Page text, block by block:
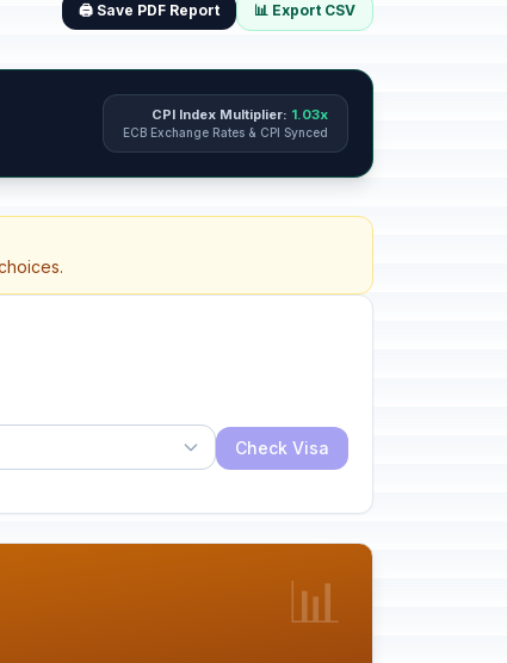
🖨️ Save PDF Report 📊 Export CSV
CPI Index Multiplier: 1.03x
ECB Exchange Rates & CPI Synced
Check Visa
📊